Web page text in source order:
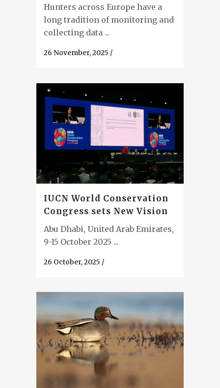
Hunters across Europe have a
long tradition of monitoring and
collecting data ...
26 November, 2025 /
IUCN World Conservation
Congress sets New Vision
Abu Dhabi, United Arab Emirates,
9-15 October 2025 ...
26 October, 2025 /